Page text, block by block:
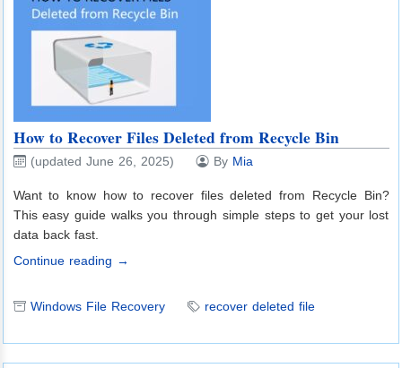
How to Recover Files Deleted from Recycle Bin
(updated June 26, 2025) By Mia
Want to know how to recover files deleted from Recycle Bin?
This easy guide walks you through simple steps to get your lost
data back fast.
Continue reading →
Windows File Recovery recover deleted file